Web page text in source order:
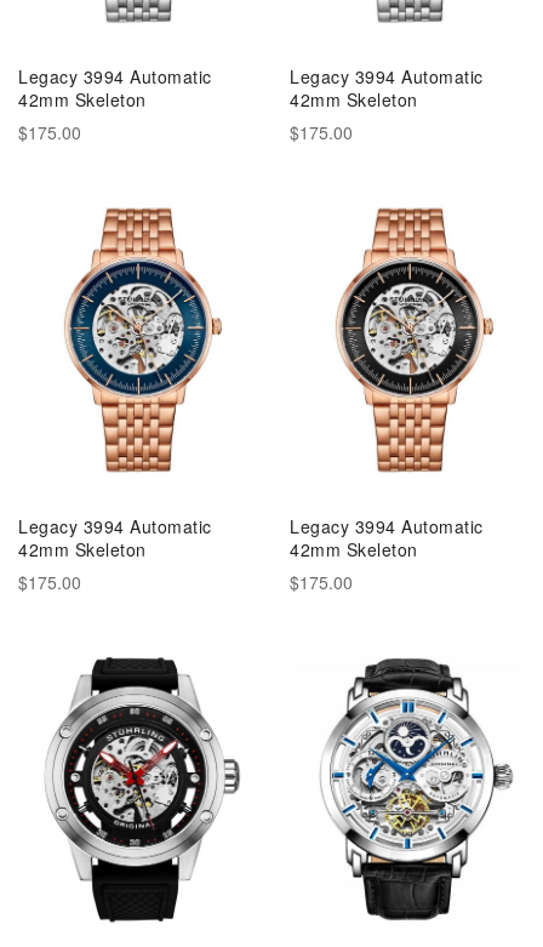
Legacy 3994 Automatic
42mm Skeleton
$175.00
Legacy 3994 Automatic
42mm Skeleton
$175.00
Legacy 3994 Automatic
42mm Skeleton
$175.00
Legacy 3994 Automatic
42mm Skeleton
$175.00